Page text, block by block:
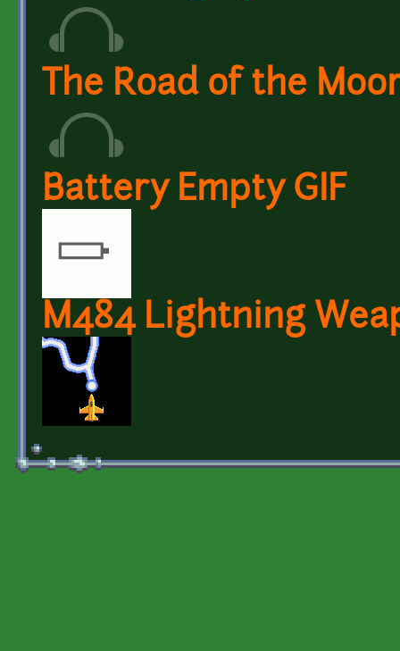
The Road of the
Battery Empty GIF
M484 Lightning